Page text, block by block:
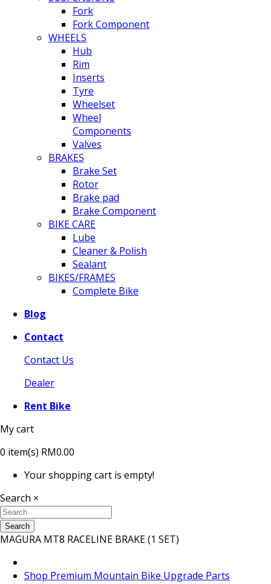
Fork
Fork Component
WHEELS
Hub
Rim
Inserts
Tyre
Wheelset
Wheel
Components
Valves
BRAKES
Brake Set
Rotor
Brake pad
Brake Component
BIKE CARE
Lube
Cleaner & Polish
Sealant
BIKES/FRAMES
Complete Bike
Blog
Contact
Contact Us
Dealer
Rent Bike
My cart
0 item(s) RM0.00
Your shopping cart is empty!
Search ×
Search
MAGURA MT8 RACELINE BRAKE (1 SET)
Shop Premium Mountain Bike Upgrade Parts